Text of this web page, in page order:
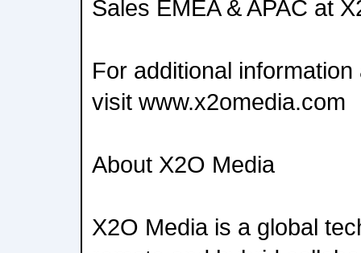
Sales EMEA & APAC at
For additional
visit www.x2omedia.com
About X2O Media
X2O Media is a global